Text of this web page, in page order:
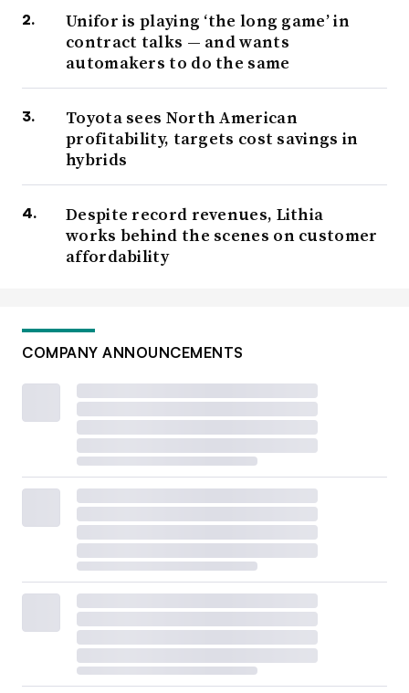
Unifor is playing ‘the long game’ in
contract talks — and wants
automakers to do the same
Toyota sees North American
profitability, targets cost savings in
hybrids
Despite record revenues, Lithia
works behind the scenes on customer
affordability
COMPANY ANNOUNCEMENTS